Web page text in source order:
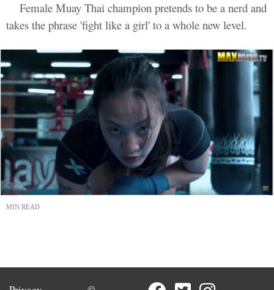
Female Muay Thai champion pretends to be a nerd and
takes the phrase 'fight like a girl' to a whole new level.
MIN READ